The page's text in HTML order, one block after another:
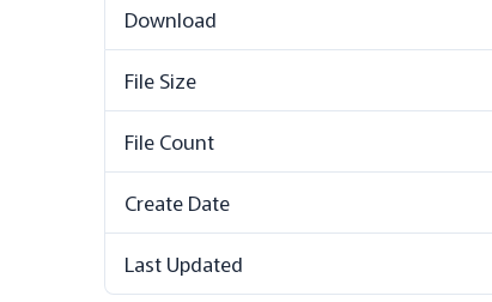
Download
File Size
File Count
Create Date
Last Updated